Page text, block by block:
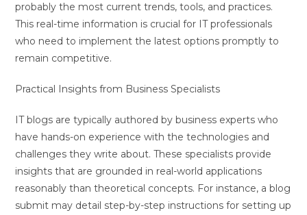
probably the most current trends, tools, and practices.
This real-time information is crucial for IT professionals
who need to implement the latest options promptly to
remain competitive.
Practical Insights from Business Specialists
IT blogs are typically authored by business experts who
have hands-on experience with the technologies and
challenges they write about. These specialists provide
insights that are grounded in real-world applications
reasonably than theoretical concepts. For instance, a blog
submit may detail step-by-step instructions for setting up